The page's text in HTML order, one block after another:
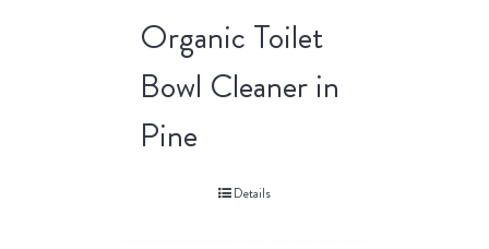
Organic Toilet
Bowl Cleaner in
Pine
Details